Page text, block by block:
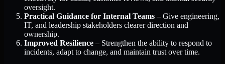
oversight.
Practical Guidance for Internal Teams – Give engineering,
IT, and leadership stakeholders clearer direction and
ownership.
Improved Resilience – Strengthen the ability to respond to
incidents, adapt to change, and maintain trust over time.